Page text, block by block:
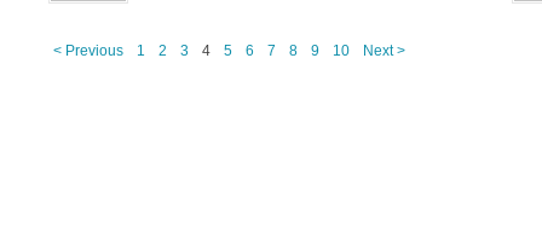
< Previous 1 2 3 4 5 6 7 8 9 10 Next >